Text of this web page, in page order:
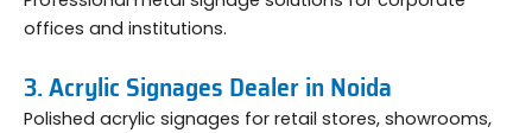
offices and institutions.
3. Acrylic Signages Dealer in Noida
Polished acrylic signages for retail stores, showrooms,